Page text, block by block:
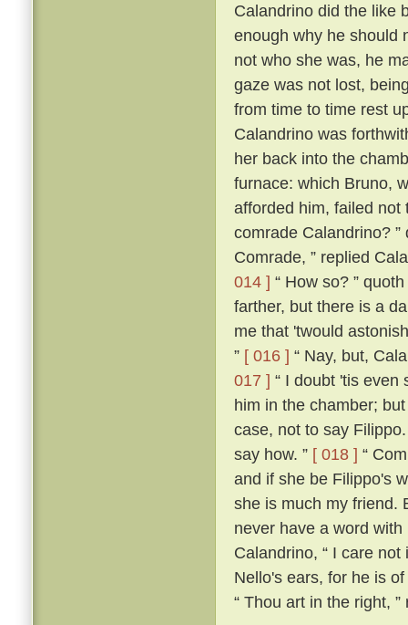
Calandrino did the like
enough why he should
not who she was, he
gaze was not lost,
from time to time rest
Calandrino was
her back into the
furnace: which Bruno,
afforded him, failed not
comrade Calandrino?
Comrade, ” replied
014 ] “ How so? ”
farther, but there is a
me that 'twould
” [ 016 ] “ Nay, but,
017 ] “ I doubt 'tis even
him in the chamber;
case, not to say
say how. ” [ 018 ] “
and if she be Filippo's
she is much my friend.
never have a word
Calandrino, “ I care
Nello's ears, for he is
“ Thou art in the right,